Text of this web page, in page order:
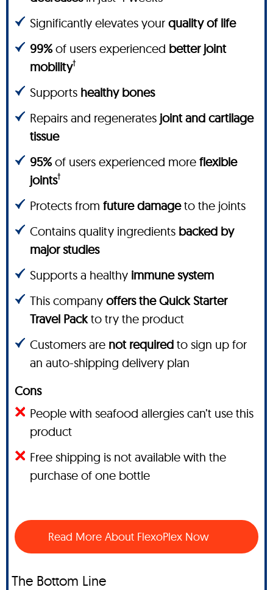
Significantly elevates your quality of life
99%of users experienced better joint
mobility†
Supports healthy bones
Repairs and regenerates joint and cartilage
tissue
95%of users experienced more flexible
joints†
Protects from future damageto the joints
Contains quality ingredients backed by
major studies
Supports a healthy immune system
This company offers the Quick Starter
Travel Packto try the product
Customers are not required to sign up for
an auto-shipping delivery plan
Cons
People with seafood allergies can’t use this
product
Free shipping is not available with the
purchase of one bottle
Read More About FlexoPlex Now
The Bottom Line